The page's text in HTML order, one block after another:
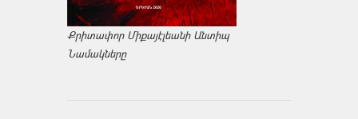
Քրիտափոր Միքայէլեանի Անտիպ
Նամակները